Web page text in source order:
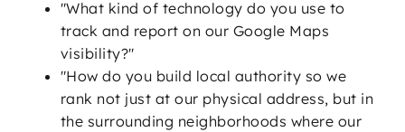
"What kind of technology do you use to
track and report on our Google Maps
visibility?"
"How do you build local authority so we
rank not just at our physical address, but in
the surrounding neighborhoods where our